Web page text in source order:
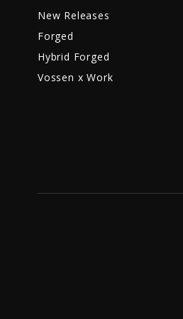
New Releases
Forged
Hybrid Forged
Vossen x Work